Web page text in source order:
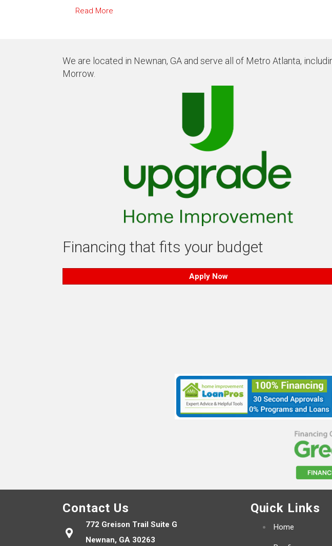
Read More
We are located in Newnan, GA and serve all of Metro Atlanta,
Morrow.
Financing that fits your budget
Apply Now
Contact Us
772 Greison Trail Suite G
Newnan, GA 30263
Quick Links
Home